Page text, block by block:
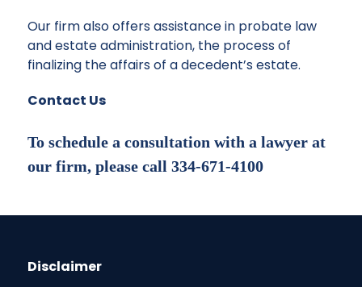
Our firm also offers assistance in probate law
and estate administration, the process of
finalizing the affairs of a decedent’s estate.
Contact Us
To schedule a consultation with a lawyer at
our firm, please call 334-671-4100
Disclaimer